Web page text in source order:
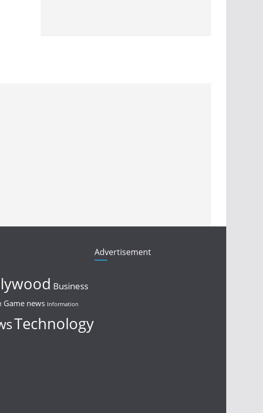
Business
Game news Information
Technology
Advertisement